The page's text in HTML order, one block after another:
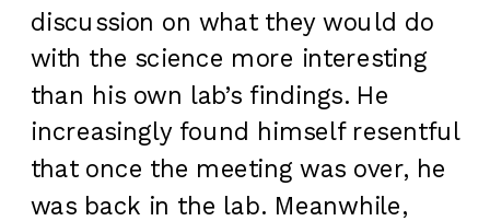
discussion on what they would do
with the science more interesting
than his own lab’s findings. He
increasingly found himself resentful
that once the meeting was over, he
was back in the lab. Meanwhile,